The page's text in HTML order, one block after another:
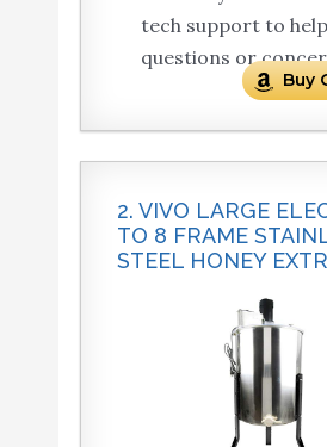
tech support to
questions or
Buy
2. VIVO LARGE
TO 8 FRAME
STEEL HONEY